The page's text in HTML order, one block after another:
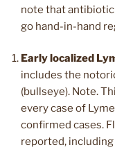
note that
go hand-in-hand
Early localized
includes the
(bullseye). Note.
every case of
confirmed cases.
reported,